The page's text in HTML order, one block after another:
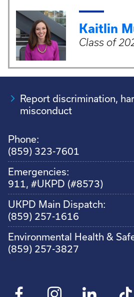
Kaitlin
Class of
Report discrimination,
misconduct
Phone:
(859) 323-7601
Emergencies:
911, #UKPD (#8573)
UKPD Main Dispatch:
(859) 257-1616
Environmental Health &
(859) 257-3827